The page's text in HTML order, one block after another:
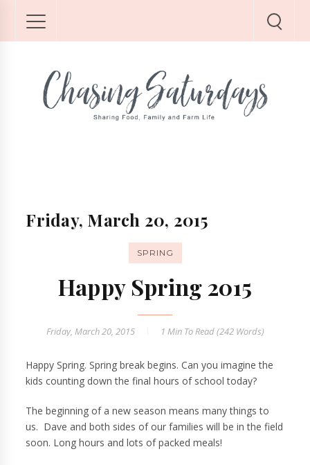
Friday, March 20, 2015
SPRING
Happy Spring 2015
Friday, March 20, 2015 1 MinTo Read (242Words)
Happy Spring. Spring break begins. Can you imagine the
kids counting down the final hours of school today?
The beginning of a new season means many things to
us. Dave and both sides of our families will be in the field
soon. Long hours and lots of packed meals!